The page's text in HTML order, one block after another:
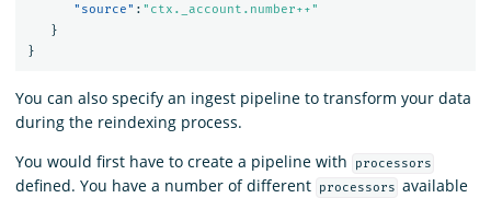
"source" : "ctx._account.number++"
}
}
You can also specify an ingest pipeline to transform your data
during the reindexing process.
You would first have to create a pipeline with
processors
defined. You have a number of different processors available